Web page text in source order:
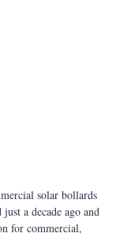
solar bollards
a decade ago and
for commercial,